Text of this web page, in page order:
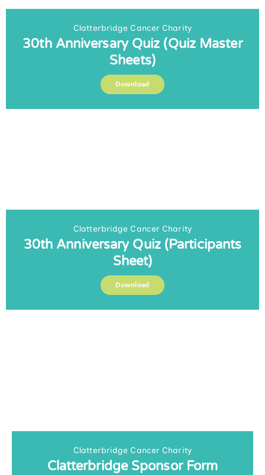
Clatterbridge Cancer Charity
30th Anniversary Quiz (Quiz Master
Sheets)
Download
Clatterbridge Cancer Charity
30th Anniversary Quiz (Participants
Sheet)
Download
Clatterbridge Cancer Charity
Clatterbridge Sponsor Form